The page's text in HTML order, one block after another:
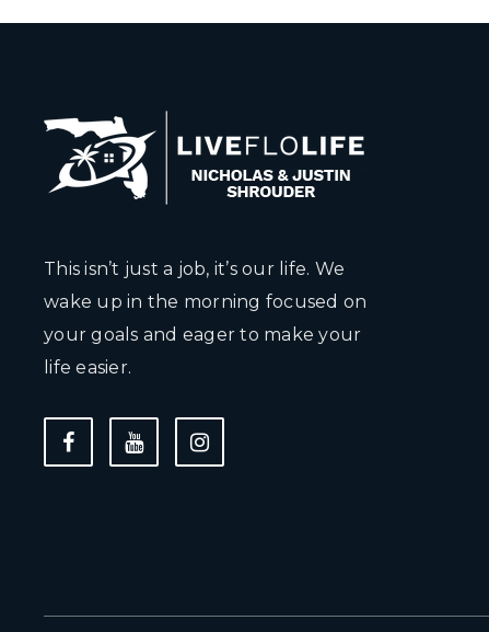
This isn’t just a job, it’s our life. We
wake up in the morning focused on
your goals and eager to make your
life easier.